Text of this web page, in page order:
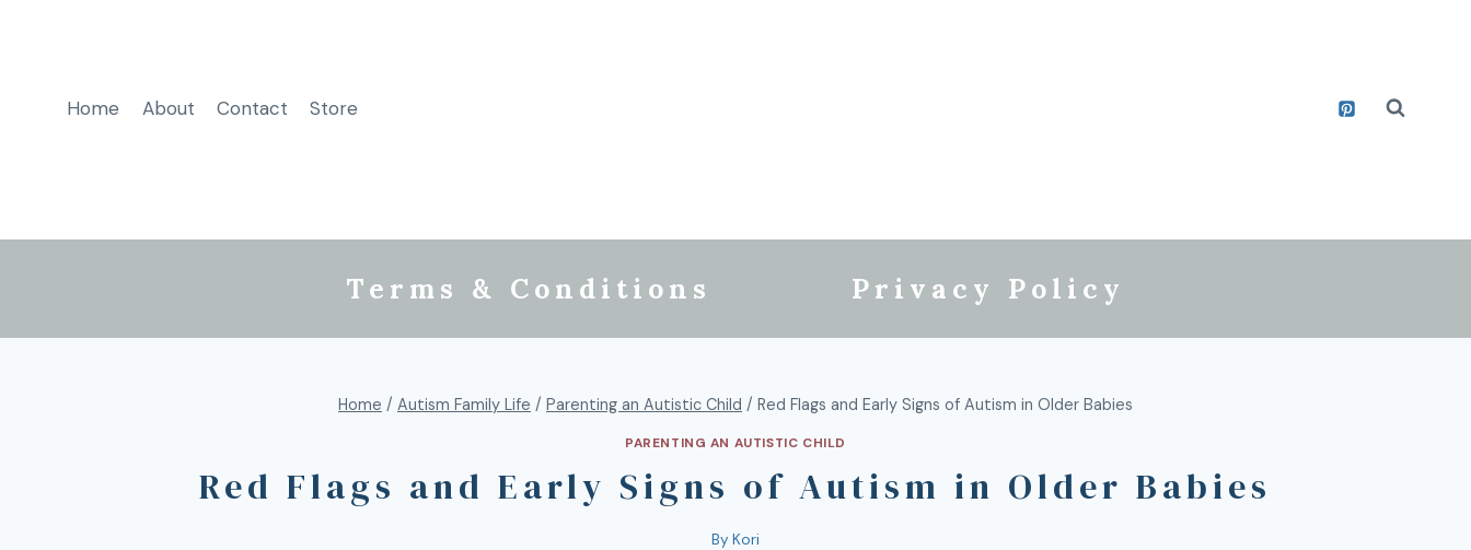
Home About Contact Store
Terms & Conditions Privacy Policy
Home / Autism Family Life / Parenting an Autistic Child / Red Flags and Early Signs of Autism in Older Babies
PARENTING AN AUTISTIC CHILD
Red Flags and Early Signs of Autism in Older Babies
By Kori